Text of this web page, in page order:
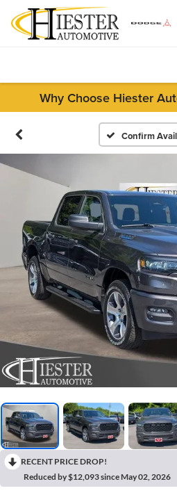
Why Choose Hiester
Confirm
RECENT PRICE DROP!
Reduced by $12,093 since May 02, 2026